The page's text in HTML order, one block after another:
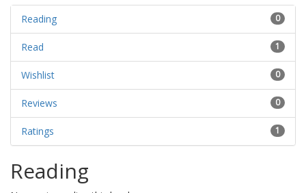
0
Reading
1
Read
0
Wishlist
0
Reviews
1
Ratings
Reading